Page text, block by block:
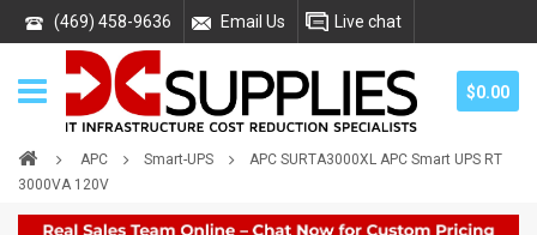
(469) 458-9636 Email Us Live chat
$0.00
APC Smart-UPS
APC SURTA3000XL APC Smart UPS RT
3000VA 120V